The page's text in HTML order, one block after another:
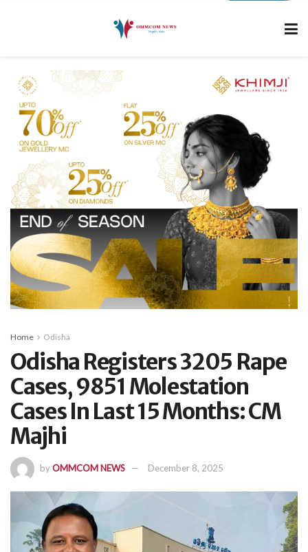
Home Odisha
Odisha Registers 3205 Rape
Cases, 9851 Molestation
Cases In Last 15 Months: CM
Majhi
byOMMCOM NEWS December 8, 2025